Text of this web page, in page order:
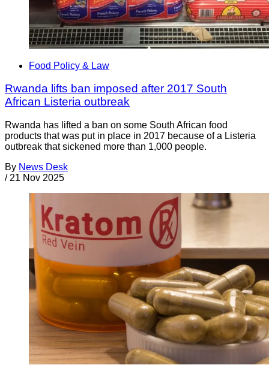
Food Policy & Law
Rwanda lifts ban imposed after 2017 South
African Listeria outbreak
Rwanda has lifted a ban on some South African food
products that was put in place in 2017 because of a Listeria
outbreak that sickened more than 1,000 people.
By News Desk
/ 21 Nov 2025